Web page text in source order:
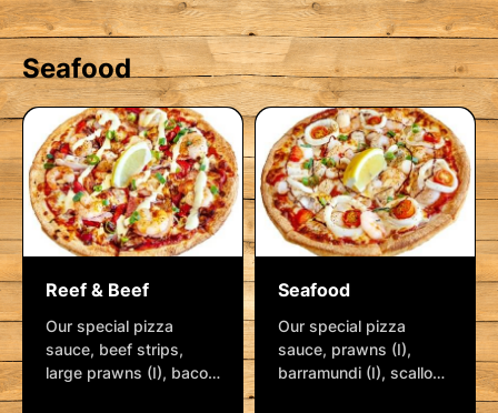
fresh herbs.
Seafood
Reef & Beef
Our special pizza
sauce, beef strips,
large prawns (I), bacon
Seafood
Our special pizza
sauce, prawns (I),
barramundi (I), scallops